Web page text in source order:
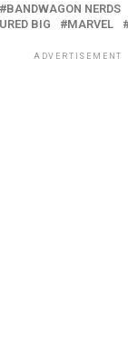
BANDWAGON NERDS
BIG MARVEL
ADVERTISEMENT